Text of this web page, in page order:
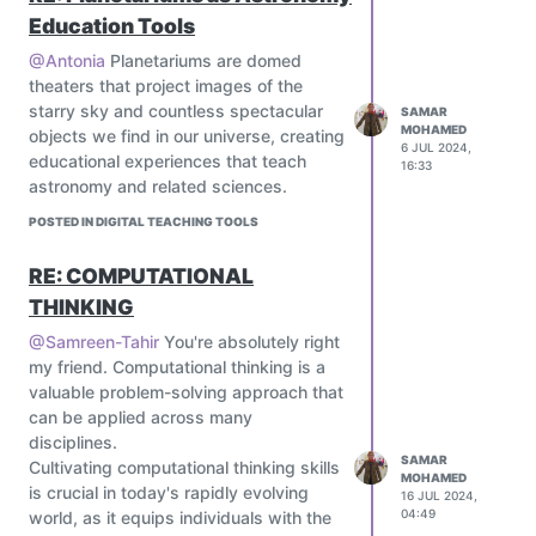
https://2u.pw/42MqS
https://2u.pw/tVVW5
https://2u.pw/yqlNS
Professional development workshops
and training sessions provide teachers
with opportunities to learn and practice
diverse instructional strategies, such as
project-based learning, differentiated
instruction, or inquiry-based learning.
This exposure to a wider repertoire of
cater to the diverse learning needs and
Integrating Technology:
In the digital age, the integration of
technology in the classroom is
becoming increasingly important.
Professional development programs
can help teachers learn how to
effectively utilize educational
technology, digital tools, and online
resources to enhance student
engagement and learning outcomes.
Fostering Collaboration and Networking:
Education Tools
@Antonia Planetariums are domed
theaters that project images of the
starry sky and countless spectacular
objects we find in our universe, creating
educational experiences that teach
astronomy and related sciences.
POSTED IN DIGITAL TEACHING TOOLS
SAMAR
MOHAMED
6 JUL 2024,
16:33
RE: COMPUTATIONAL
THINKING
@Samreen-Tahir You're absolutely right
my friend. Computational thinking is a
valuable problem-solving approach that
can be applied across many
disciplines.
Cultivating computational thinking skills
is crucial in today's rapidly evolving
world, as it equips individuals with the
SAMAR
MOHAMED
16 JUL 2024,
04:49